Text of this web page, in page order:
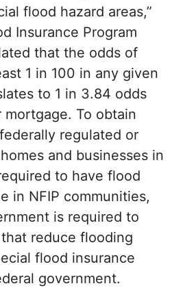
flood hazard areas,”
Insurance Program
that the odds of
1 in 100 in any given
to 1 in 3.84 odds
To obtain
regulated or
and businesses in
to have flood
in NFIP communities,
is required to
reduce flooding
flood insurance
government.